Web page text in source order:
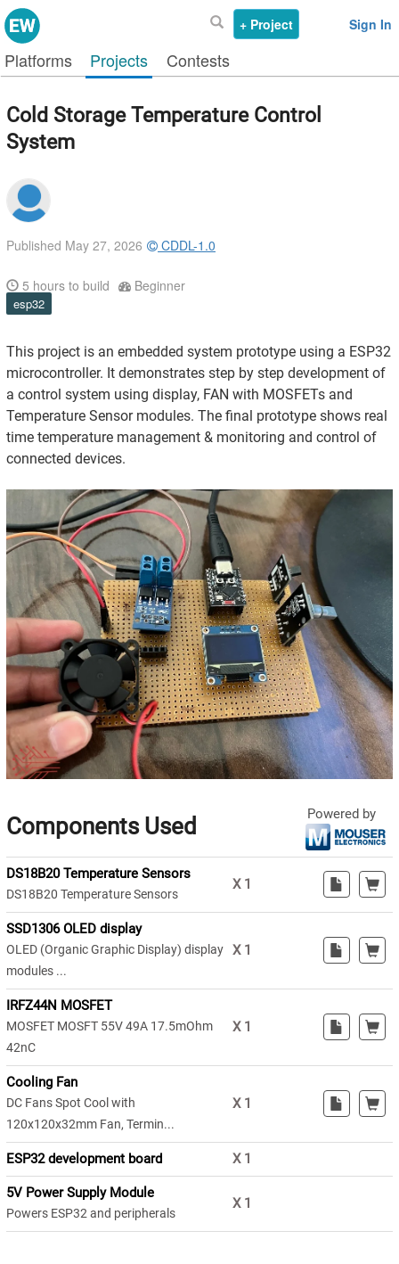
+ Project Sign In
Platforms Projects Contests
Cold Storage Temperature Control
System
Published May 27, 2026 CDDL-1.0
5 hours to build Beginner
esp32
This project is an embedded system prototype using a ESP32
microcontroller. It demonstrates step by step development of
a control system using display, FAN with MOSFETs and
Temperature Sensor modules. The final prototype shows real
time temperature management & monitoring and control of
connected devices.
Components Used Powered by
DS18B20 Temperature Sensors
DS18B20 Temperature Sensors
X 1
SSD1306 OLED display
OLED (Organic Graphic Display) display
modules ...
X 1
IRFZ44N MOSFET
MOSFET MOSFT 55V 49A 17.5mOhm
42nC
X 1
Cooling Fan
DC Fans Spot Cool with
120x120x32mm Fan, Termin...
X 1
ESP32 development board X 1
5V Power Supply Module
Powers ESP32 and peripherals
X 1